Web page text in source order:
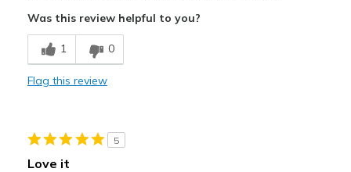
Comfortable
Stylish
Was this review helpful to you?
1 0
Flag this review
5
Love it